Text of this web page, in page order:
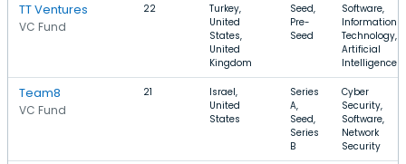
TT Ventures
VC Fund
22
Turkey,
United
States,
United
Kingdom
Seed,
Pre-
Seed
Software,
Information
Technology,
Artificial
Intelligence
Team8
VC Fund
21
Israel,
United
States
Series
A,
Seed,
Series
B
Cyber
Security,
Software,
Network
Security